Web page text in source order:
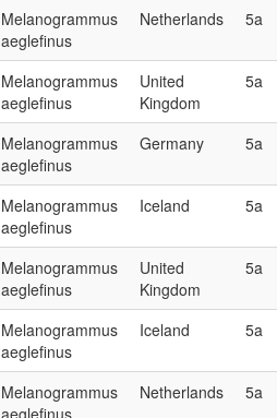
Melanogrammus
aeglefinus
Netherlands 5a
Melanogrammus
aeglefinus
United
Kingdom
5a
Melanogrammus
aeglefinus
Germany 5a
Melanogrammus
aeglefinus
Iceland 5a
Melanogrammus
aeglefinus
United
Kingdom
5a
Melanogrammus
aeglefinus
Iceland 5a
Melanogrammus
Netherlands 5a